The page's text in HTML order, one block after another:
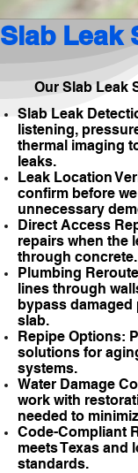
Slab Leak
Our Slab Leak
Slab Leak
listening,
thermal imaging
leaks.
Leak Location
confirm before
unnecessary
Direct Access
repairs when the
through concrete.
Plumbing
lines through
bypass
slab.
Repipe Options:
solutions for
systems.
Water Damage
work with
needed to
Code-Compliant
meets Texas and
standards.